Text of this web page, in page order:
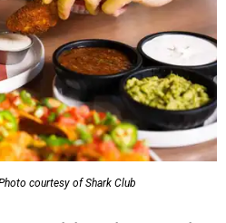
courtesy of Shark Club